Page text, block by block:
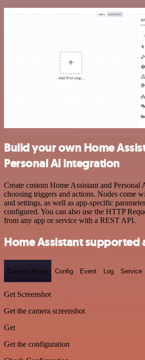
Build your own Home
Personal AI integration
Create custom Home Assistant and
choosing triggers and actions. Nodes come
and settings, as well as app-specific
configured. You can also use the HTTP
from any app or service with a REST API.
Home Assistant supported
Camera Proxy Config Event Log Service
Get Screenshot
Get the camera screenshot
Get
Get the configuration